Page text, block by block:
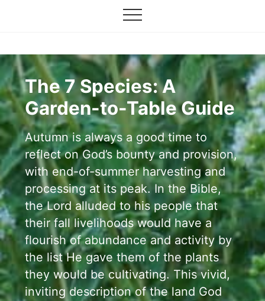
content
your
faith
Menu
The 7 Species: A
Garden-to-Table Guide
Autumn is always a good time to
reflect on God’s bounty and provision,
with end-of-summer harvesting and
processing at its peak. In the Bible,
the Lord alluded to his people that
their fall livelihoods would have a
flourish of abundance and activity by
the list He gave them of the plants
they would be cultivating. This vivid,
inviting description of the land God